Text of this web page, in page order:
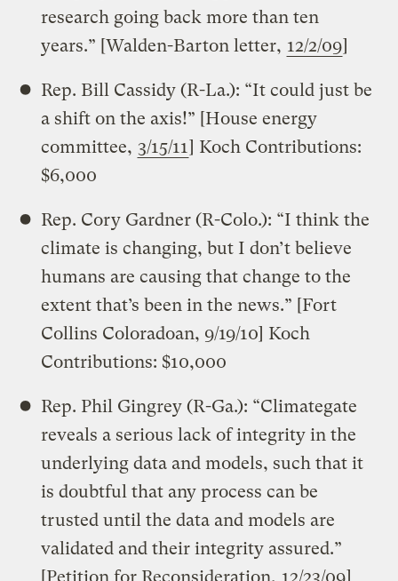
research going back more than ten
years.” [Walden-Barton letter, 12/2/09]
Rep. Bill Cassidy (R-La.): “It could just be
a shift on the axis!” [House energy
committee, 3/15/11] Koch Contributions:
$6,000
Rep. Cory Gardner (R-Colo.): “I think the
climate is changing, but I don’t believe
humans are causing that change to the
extent that’s been in the news.” [Fort
Collins Coloradoan, 9/19/10] Koch
Contributions: $10,000
Rep. Phil Gingrey (R-Ga.): “Climategate
reveals a serious lack of integrity in the
underlying data and models, such that it
is doubtful that any process can be
trusted until the data and models are
validated and their integrity assured.”
[Petition for Reconsideration, 12/23/09]